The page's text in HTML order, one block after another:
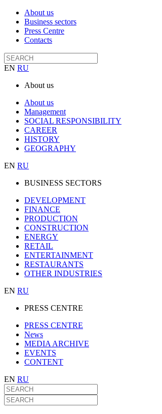
About us
Business sectors
Press Centre
Contacts
EN RU
About us
About us
Management
SOCIAL RESPONSIBILITY
CAREER
HISTORY
GEOGRAPHY
EN RU
BUSINESS SECTORS
DEVELOPMENT
FINANCE
PRODUCTION
CONSTRUCTION
ENERGY
RETAIL
ENTERTAINMENT
RESTAURANTS
OTHER INDUSTRIES
EN RU
PRESS CENTRE
PRESS CENTRE
News
MEDIA ARCHIVE
EVENTS
CONTENT
EN RU